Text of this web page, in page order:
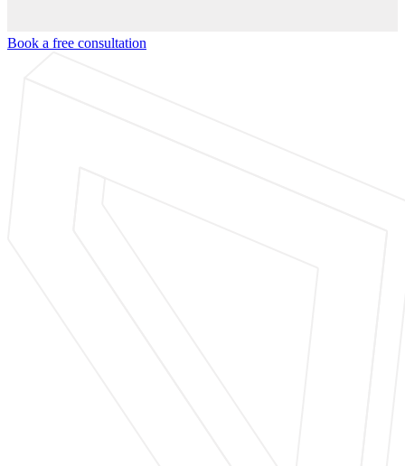
Book a free consultation